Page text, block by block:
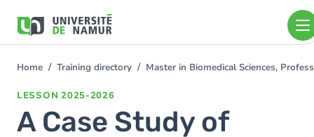
main
You
Home Training directory Master in Biomedical Sciences,
LESSON 2025-2026
A Case Study of